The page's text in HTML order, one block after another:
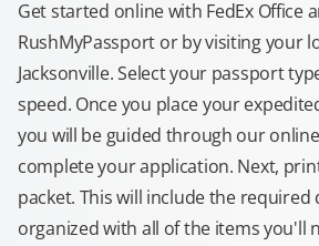
Get started online with FedEx Office
RushMyPassport or by visiting your
Jacksonville. Select your passport
speed. Once you place your
you will be guided through our
complete your application. Next,
packet. This will include the
organized with all of the items you'll